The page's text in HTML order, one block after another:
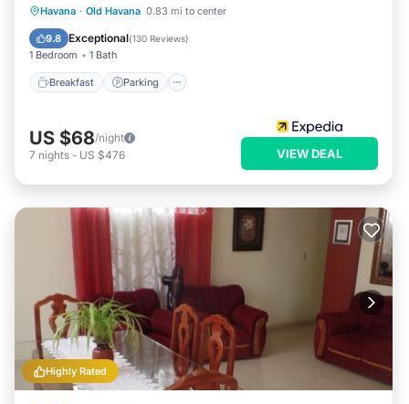
Havana · Old Havana 0.83 mi to center
9.8 Exceptional(130 Reviews)
1 Bedroom 1 Bath
Breakfast Parking
Breakfast Parking
Air Conditioner
US $68/night
7 nights - US $476 VIEW DEAL
Highly Rated